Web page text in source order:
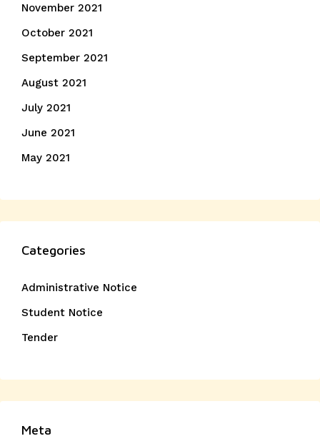
November 2021
October 2021
September 2021
August 2021
July 2021
June 2021
May 2021
Categories
Administrative Notice
Student Notice
Tender
Meta